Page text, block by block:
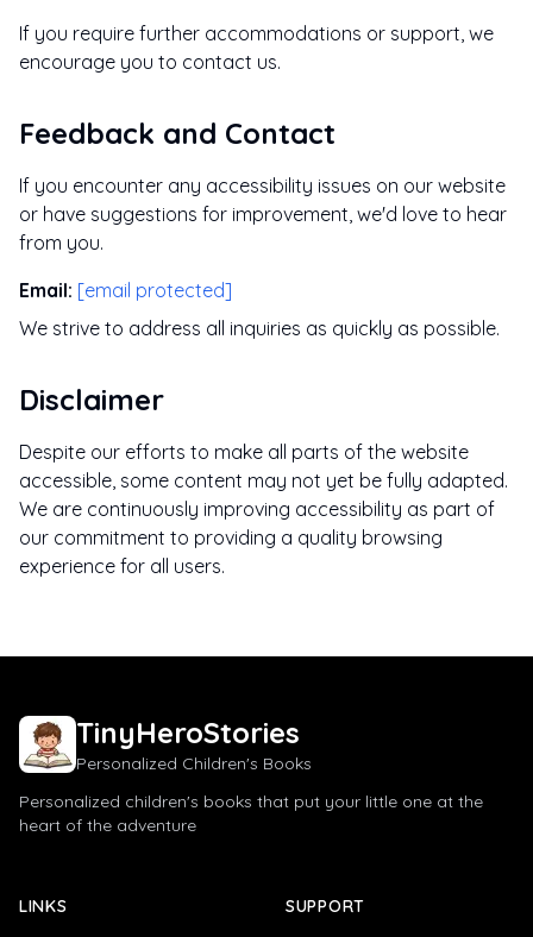
If you require further accommodations or support, we
encourage you to contact us.
Feedback and Contact
If you encounter any accessibility issues on our website
or have suggestions for improvement, we'd love to hear
from you.
Email: [email protected]
We strive to address all inquiries as quickly as possible.
Disclaimer
Despite our efforts to make all parts of the website
accessible, some content may not yet be fully adapted.
We are continuously improving accessibility as part of
our commitment to providing a quality browsing
experience for all users.
TinyHeroStories
Personalized Children's Books
Personalized children's books that put your little one at the
heart of the adventure
LINKS SUPPORT